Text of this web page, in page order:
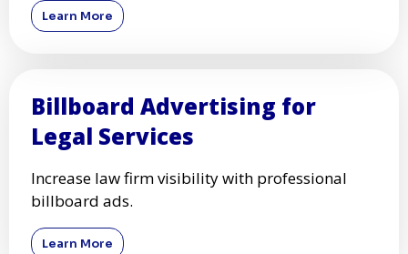
Learn More
Billboard Advertising for
Legal Services
Increase law firm visibility with professional
billboard ads.
Learn More